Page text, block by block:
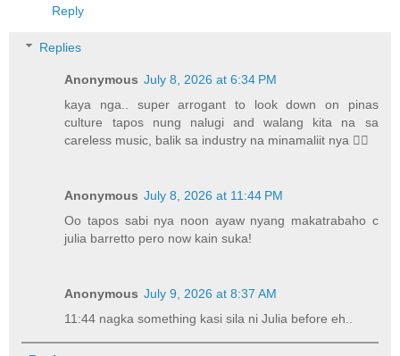
Reply
Replies
Anonymous July 8, 2026 at 6:34 PM
kaya nga.. super arrogant to look down on pinas
culture tapos nung nalugi and walang kita na sa
careless music, balik sa industry na minamaliit nya 🤷‍♀️
Anonymous July 8, 2026 at 11:44 PM
Oo tapos sabi nya noon ayaw nyang makatrabaho c
julia barretto pero now kain suka!
Anonymous July 9, 2026 at 8:37 AM
11:44 nagka something kasi sila ni Julia before eh..